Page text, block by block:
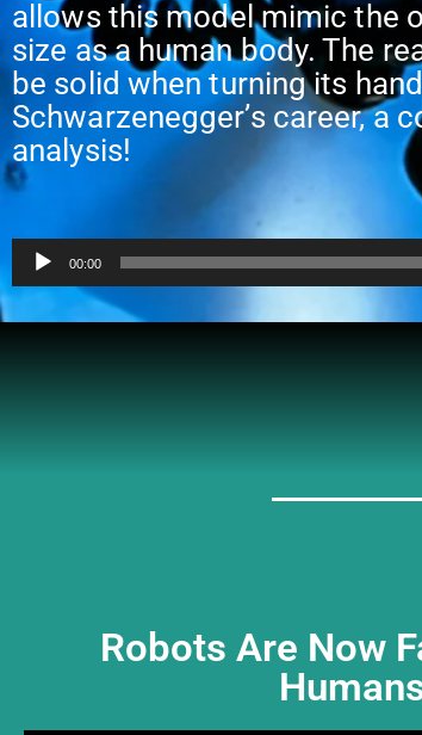
allows this model mimic the
size as a human body. The
be solid when turning its
Schwarzenegger’s career, a
analysis!
Audio
Player
00:00
Robots Are Now